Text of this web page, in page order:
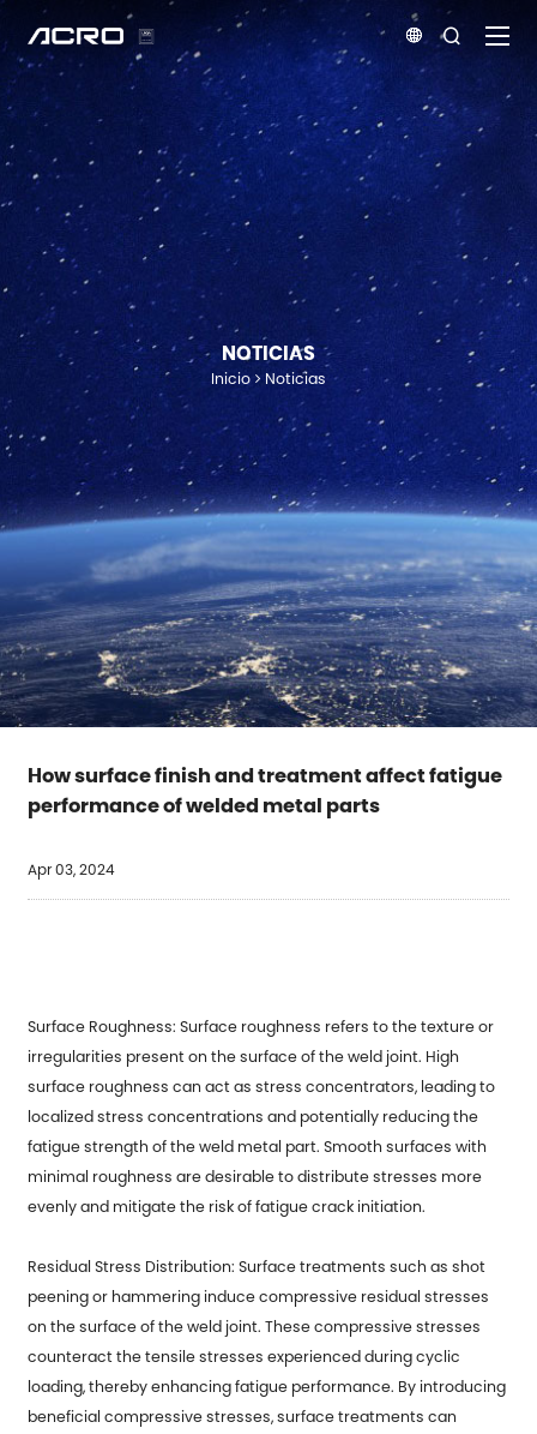
 
NOTICIAS
Inicio Noticias
How surface finish and treatment affect fatigue
performance of welded metal parts
Apr 03, 2024
Surface Roughness: Surface roughness refers to the texture or
irregularities present on the surface of the weld joint. High
surface roughness can act as stress concentrators, leading to
localized stress concentrations and potentially reducing the
fatigue strength of the weld metal part. Smooth surfaces with
minimal roughness are desirable to distribute stresses more
evenly and mitigate the risk of fatigue crack initiation.
Residual Stress Distribution: Surface treatments such as shot
peening or hammering induce compressive residual stresses
on the surface of the weld joint. These compressive stresses
counteract the tensile stresses experienced during cyclic
loading, thereby enhancing fatigue performance. By introducing
beneficial compressive stresses, surface treatments can